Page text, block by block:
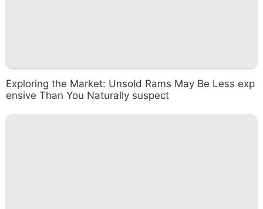
Exploring the Market: Unsold Rams May Be Less exp
ensive Than You Naturally suspect